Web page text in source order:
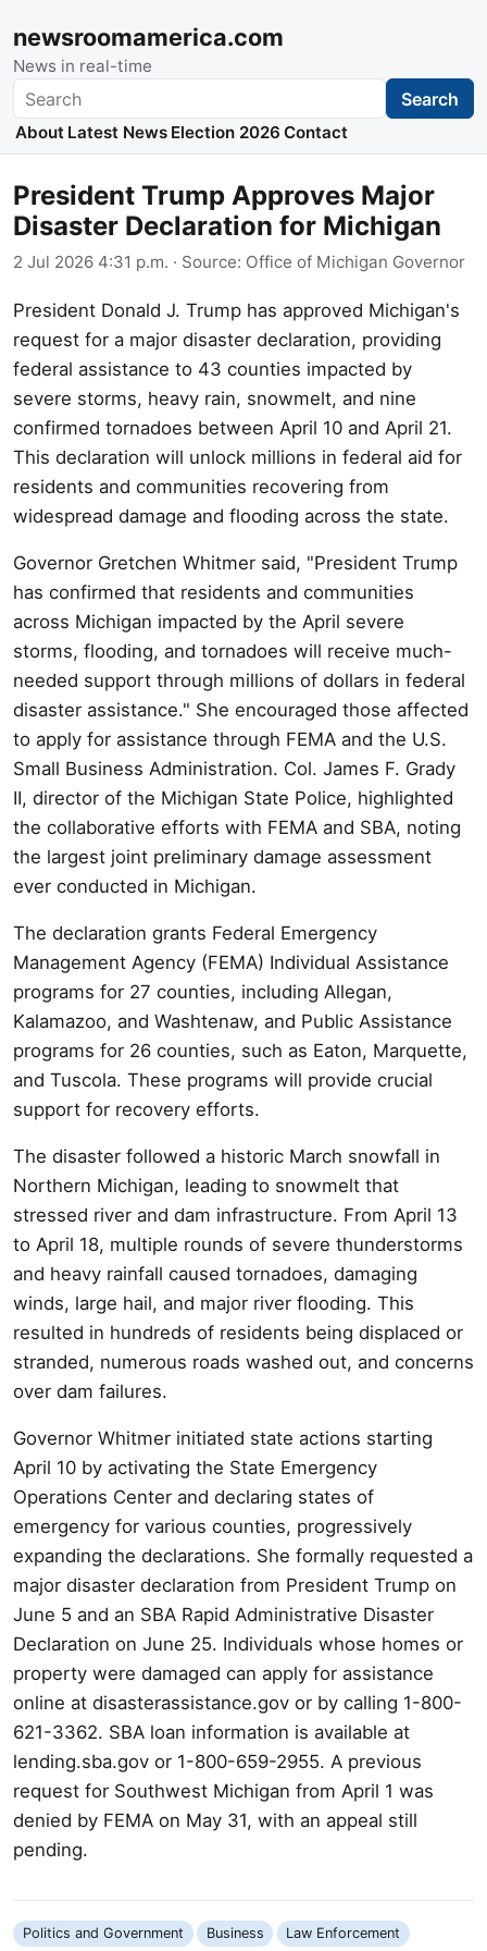
newsroomamerica.com
News in real-time
Search Search
About Latest News Election 2026 Contact
President Trump Approves Major
Disaster Declaration for Michigan
2 Jul 2026 4:31 p.m. · Source: Office of Michigan Governor
President Donald J. Trump has approved Michigan's
request for a major disaster declaration, providing
federal assistance to 43 counties impacted by
severe storms, heavy rain, snowmelt, and nine
confirmed tornadoes between April 10 and April 21.
This declaration will unlock millions in federal aid for
residents and communities recovering from
widespread damage and flooding across the state.
Governor Gretchen Whitmer said, "President Trump
has confirmed that residents and communities
across Michigan impacted by the April severe
storms, flooding, and tornadoes will receive much-
needed support through millions of dollars in federal
disaster assistance." She encouraged those affected
to apply for assistance through FEMA and the U.S.
Small Business Administration. Col. James F. Grady
II, director of the Michigan State Police, highlighted
the collaborative efforts with FEMA and SBA, noting
the largest joint preliminary damage assessment
ever conducted in Michigan.
The declaration grants Federal Emergency
Management Agency (FEMA) Individual Assistance
programs for 27 counties, including Allegan,
Kalamazoo, and Washtenaw, and Public Assistance
programs for 26 counties, such as Eaton, Marquette,
and Tuscola. These programs will provide crucial
support for recovery efforts.
The disaster followed a historic March snowfall in
Northern Michigan, leading to snowmelt that
stressed river and dam infrastructure. From April 13
to April 18, multiple rounds of severe thunderstorms
and heavy rainfall caused tornadoes, damaging
winds, large hail, and major river flooding. This
resulted in hundreds of residents being displaced or
stranded, numerous roads washed out, and concerns
over dam failures.
Governor Whitmer initiated state actions starting
April 10 by activating the State Emergency
Operations Center and declaring states of
emergency for various counties, progressively
expanding the declarations. She formally requested a
major disaster declaration from President Trump on
June 5 and an SBA Rapid Administrative Disaster
Declaration on June 25. Individuals whose homes or
property were damaged can apply for assistance
online at disasterassistance.gov or by calling 1-800-
621-3362. SBA loan information is available at
lending.sba.gov or 1-800-659-2955. A previous
request for Southwest Michigan from April 1 was
denied by FEMA on May 31, with an appeal still
pending.
Politics and Government Business Law Enforcement